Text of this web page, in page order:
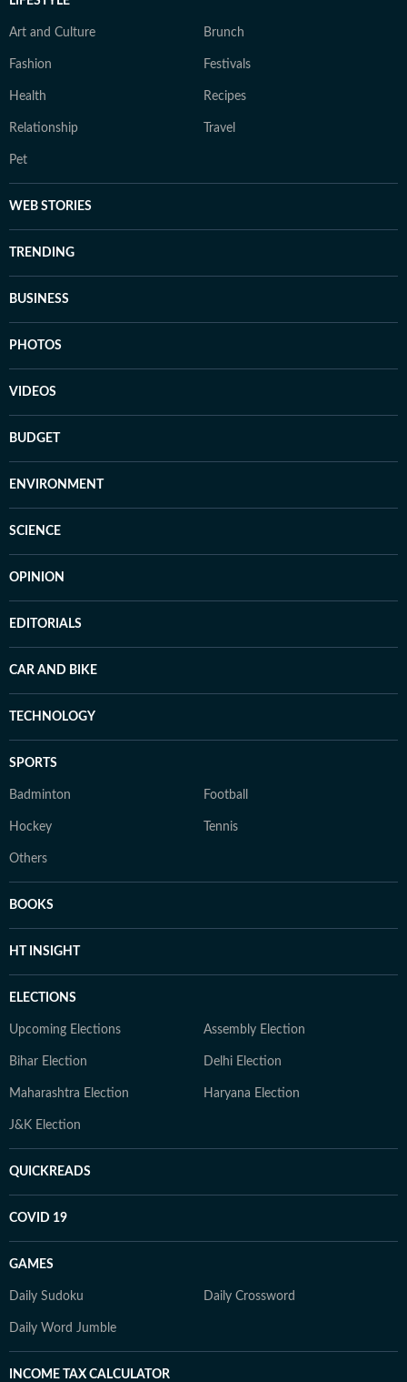
Art and Culture Brunch
Fashion Festivals
Health Recipes
Relationship Travel
Pet
WEB STORIES
TRENDING
BUSINESS
PHOTOS
VIDEOS
BUDGET
ENVIRONMENT
SCIENCE
OPINION
EDITORIALS
CAR AND BIKE
TECHNOLOGY
SPORTS
Badminton Football
Hockey Tennis
Others
BOOKS
HT INSIGHT
ELECTIONS
Upcoming Elections Assembly Election
Bihar Election Delhi Election
Maharashtra Election Haryana Election
J&K Election
QUICKREADS
COVID 19
GAMES
Daily Sudoku Daily Crossword
Daily Word Jumble
INCOME TAX CALCULATOR